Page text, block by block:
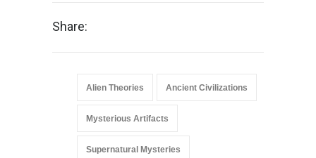
Share:
Alien Theories Ancient Civilizations
Mysterious Artifacts
Supernatural Mysteries